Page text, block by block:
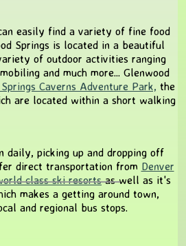
easily find a variety of fine food
Springs is located in a beautiful
of outdoor activities ranging
and much more... Glenwood
Caverns Adventure Park, the
are located within a short walking
daily, picking up and dropping off
direct transportation from Denver
class ski resortsas well as it's
makes a getting around town,
and regional bus stops.